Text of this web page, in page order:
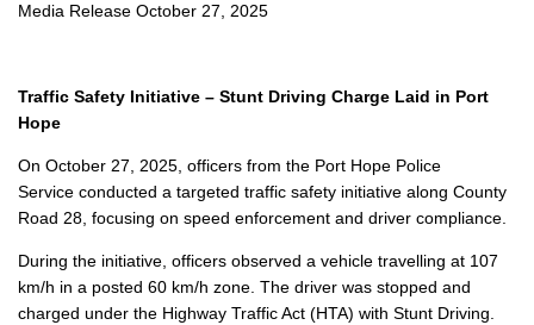
Media Release October 27, 2025
Traffic Safety Initiative – Stunt Driving Charge Laid in Port
Hope
On October 27, 2025, officers from the Port Hope Police
Service conducted a targeted traffic safety initiative along County
Road 28, focusing on speed enforcement and driver compliance.
During the initiative, officers observed a vehicle travelling at 107
km/h in a posted 60 km/h zone. The driver was stopped and
charged under the Highway Traffic Act (HTA) with Stunt Driving.